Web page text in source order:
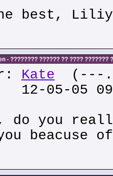
best,
- ???????? ?????? ?? ???? ???????
Kate (---
12-05-05
do you
beacuse